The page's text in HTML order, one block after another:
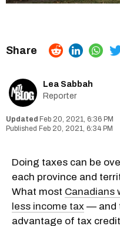
Lea Sabbah
Reporter
Feb 20, 2021, 6:36 PM
Feb 20, 2021, 6:34 PM
Doing taxes can be
each province and
What most Canadians
less income tax — and
advantage of tax